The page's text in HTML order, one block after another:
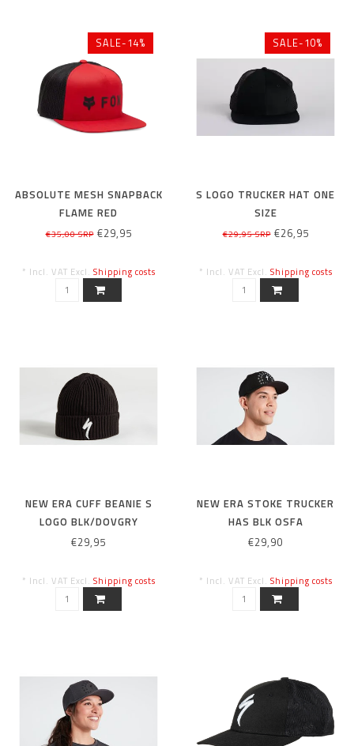
SALE-14%
ABSOLUTE MESH SNAPBACK
FLAME RED
€35,00 SRP€29,95
* Incl. VAT Excl. Shipping costs
SALE-10%
S LOGO TRUCKER HAT ONE
SIZE
€29,95 SRP€26,95
* Incl. VAT Excl. Shipping costs
NEW ERA CUFF BEANIE S
LOGO BLK/DOVGRY
€29,95
* Incl. VAT Excl. Shipping costs
NEW ERA STOKE TRUCKER
HAS BLK OSFA
€29,90
* Incl. VAT Excl. Shipping costs